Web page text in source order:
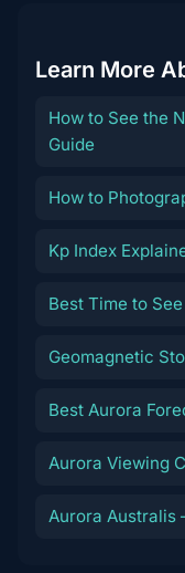
Learn More
How to See the
Guide
How to
Kp Index
Best Time to
Geomagnetic
Best Aurora
Aurora Viewing
Aurora Australis